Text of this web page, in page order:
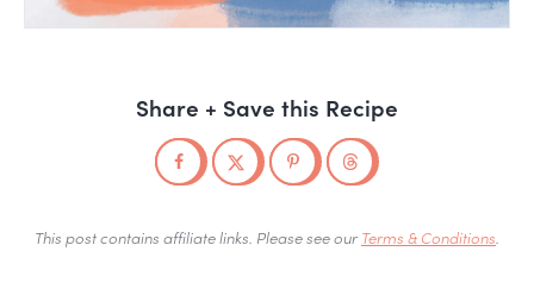
Share + Save this Recipe
This post contains affiliate links. Please see our Terms & Conditions.